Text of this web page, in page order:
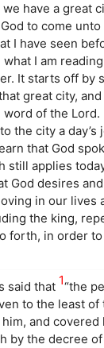
have a great
to come
I have seen
I am
It starts off by
great city,
of the Lord.
the city a day’s
that God
applies
God desires
in our lives
the king,
forth, in order
said that 1“the
to the least
and
by the decree